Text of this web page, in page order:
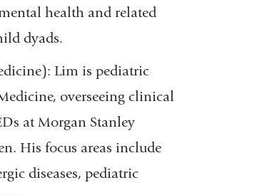
health and related
dyads.
Lim is pediatric
overseeing clinical
at Morgan Stanley
His focus areas include
diseases, pediatric